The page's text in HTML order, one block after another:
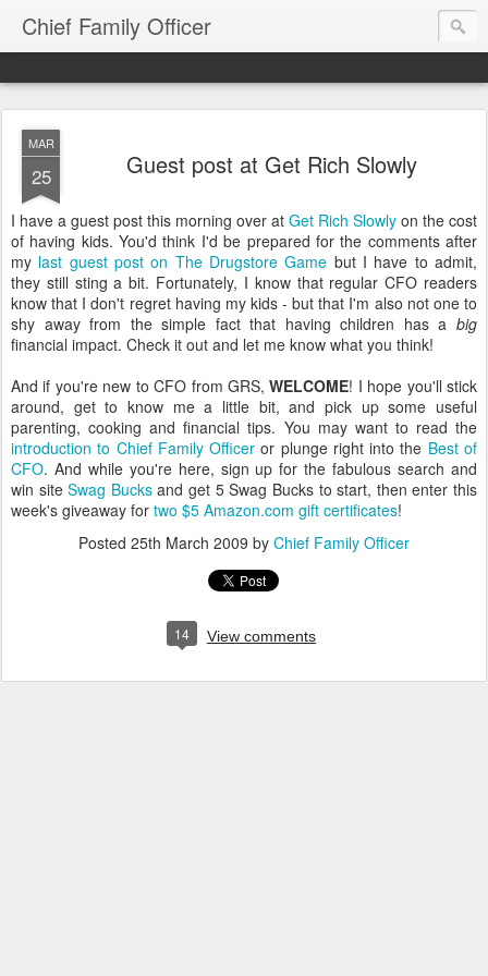
Chief Family Officer
MAR
25 Guest post at Get Rich Slowly
I have a guest post this morning over at Get Rich Slowly on the cost
of having kids. You'd think I'd be prepared for the comments after
my last guest post on The Drugstore Game but I have to admit,
they still sting a bit. Fortunately, I know that regular CFO readers
know that I don't regret having my kids - but that I'm also not one to
shy away from the simple fact that having children has a big
financial impact. Check it out and let me know what you think!
And if you're new to CFO from GRS,WELCOME! I hope you'll stick
around, get to know me a little bit, and pick up some useful
parenting, cooking and financial tips. You may want to read the
introduction to Chief Family Officer or plunge right into the Best of
CFO. And while you're here, sign up for the fabulous search and
win siteSwag Bucksand get 5 Swag Bucks to start, then enter this
week's giveaway for two $5 Amazon.com gift certificates!
Posted 25th March 2009 by Chief Family Officer
14 View comments